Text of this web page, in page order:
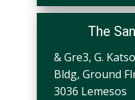
The
& Gre3, G.
Bldg, Ground
3036 Lemesos